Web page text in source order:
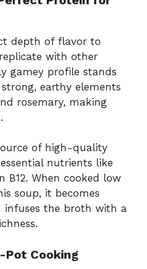
depth of flavor to
with other
gamey profile stands
earthy elements
rosemary, making
of high-quality
nutrients like
B12. When cooked low
soup, it becomes
infuses the broth with a
Pot Cooking